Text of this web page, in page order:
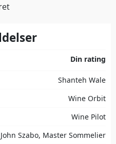
Din rating
Shanteh Wale
Wine Orbit
Wine Pilot
John Szabo, Master Sommelier